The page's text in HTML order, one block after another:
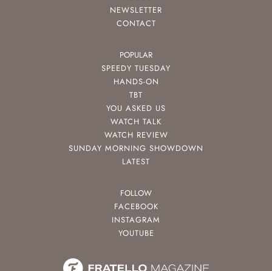
NEWSLETTER
CONTACT
POPULAR
SPEEDY TUESDAY
HANDS-ON
TBT
YOU ASKED US
WATCH TALK
WATCH REVIEW
SUNDAY MORNING SHOWDOWN
LATEST
FOLLOW
FACEBOOK
INSTAGRAM
YOUTUBE